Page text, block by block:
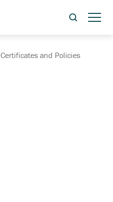
Certificates and Policies